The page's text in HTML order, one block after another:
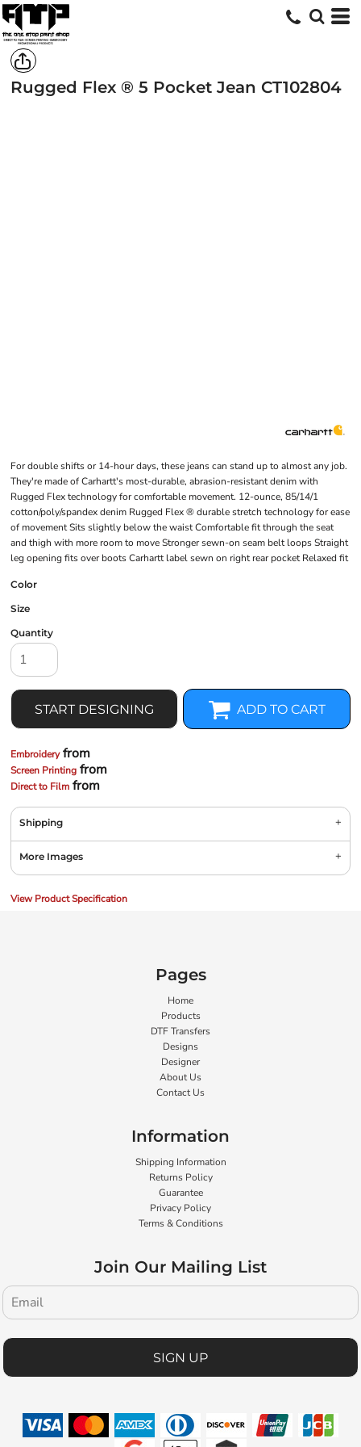
Rugged Flex ® 5 Pocket Jean CT102804
For double shifts or 14-hour days, these jeans can stand up to almost any job.
They're made of Carhartt's most-durable, abrasion-resistant denim with
Rugged Flex technology for comfortable movement. 12-ounce, 85/14/1
cotton/poly/spandex denim Rugged Flex ® durable stretch technology for ease
of movement Sits slightly below the waist Comfortable fit through the seat
and thigh with more room to move Stronger sewn-on seam belt loops Straight
leg opening fits over boots Carhartt label sewn on right rear pocket Relaxed fit
Color
Size
Quantity
START DESIGNING ADD TO CART
Embroideryfrom
Screen Printing from
Direct to Film from
Shipping
More Images
View Product Specification
Pages
Home
Products
DTF Transfers
Designs
Designer
About Us
Contact Us
Information
Shipping Information
Returns Policy
Guarantee
Privacy Policy
Terms & Conditions
Join Our Mailing List
SIGN UP